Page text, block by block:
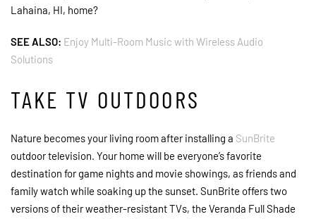
Lahaina, HI, home?
SEE ALSO: Enjoy Multi-Room Music with Wireless Audio
Solutions
TAKE TV OUTDOORS
Nature becomes your living room after installing a SunBrite
outdoor television. Your home will be everyone’s favorite
destination for game nights and movie showings, as friends and
family watch while soaking up the sunset. SunBrite offers two
versions of their weather-resistant TVs, the Veranda Full Shade